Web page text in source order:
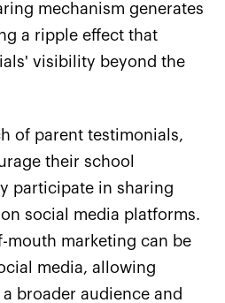
mechanism generates
a ripple effect that
visibility beyond the
of parent testimonials,
their school
participate in sharing
social media platforms.
mouth marketing can be
media, allowing
broader audience and